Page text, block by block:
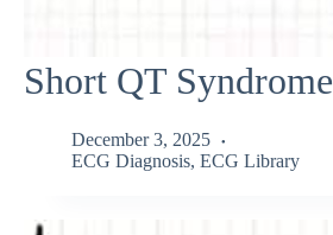
Short QT Syndrome
December 3, 2025
ECG Diagnosis, ECG Library